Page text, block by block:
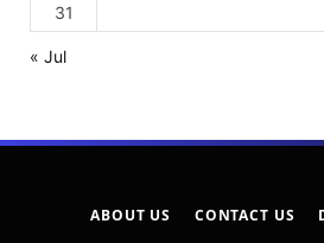
31
« Jul
ABOUT US CONTACT US